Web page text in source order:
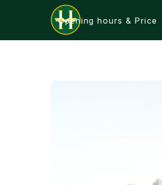
Opening hours & Price